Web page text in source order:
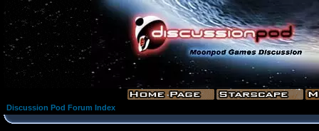
Discussion Pod Forum Index